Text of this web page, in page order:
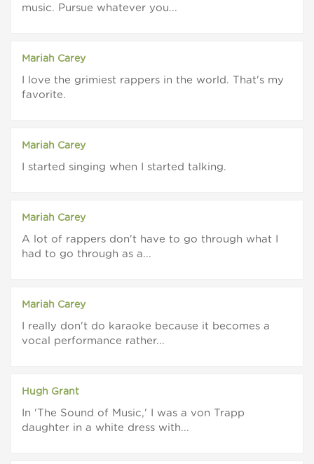
music. Pursue whatever you...
Mariah Carey
I love the grimiest rappers in the world. That's my
favorite.
Mariah Carey
I started singing when I started talking.
Mariah Carey
A lot of rappers don't have to go through what I
had to go through as a...
Mariah Carey
I really don't do karaoke because it becomes a
vocal performance rather...
Hugh Grant
In 'The Sound of Music,' I was a von Trapp
daughter in a white dress with...